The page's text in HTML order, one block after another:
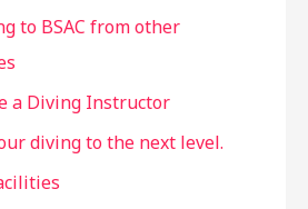
to BSAC from other
a Diving Instructor
diving to the next level.